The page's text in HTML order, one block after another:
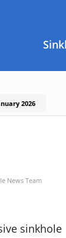
2026
News Team
sinkhole